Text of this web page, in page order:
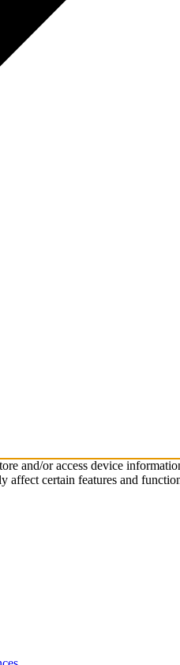
and/or access device
affect certain features and